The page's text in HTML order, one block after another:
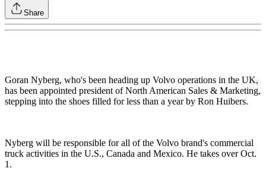
Share
Goran Nyberg, who's been heading up Volvo operations in the UK,
has been appointed president of North American Sales & Marketing,
stepping into the shoes filled for less than a year by Ron Huibers.
Nyberg will be responsible for all of the Volvo brand's commercial
truck activities in the U.S., Canada and Mexico. He takes over Oct.
1.